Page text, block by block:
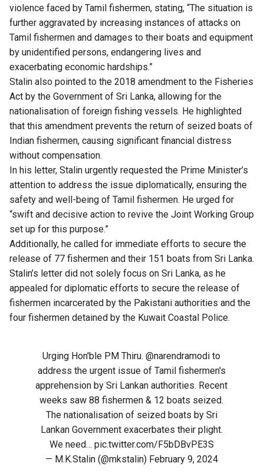
violence faced by Tamil fishermen, stating, “The situation is
further aggravated by increasing instances of attacks on
Tamil fishermen and damages to their boats and equipment
by unidentified persons, endangering lives and
exacerbating economic hardships.”
Stalin also pointed to the 2018 amendment to the Fisheries
Act by the Government of Sri Lanka, allowing for the
nationalisation of foreign fishing vessels. He highlighted
that this amendment prevents the return of seized boats of
Indian fishermen, causing significant financial distress
without compensation.
In his letter, Stalin urgently requested the Prime Minister’s
attention to address the issue diplomatically, ensuring the
safety and well-being of Tamil fishermen. He urged for
“swift and decisive action to revive the Joint Working Group
set up for this purpose.”
Additionally, he called for immediate efforts to secure the
release of 77 fishermen and their 151 boats from Sri Lanka.
Stalin’s letter did not solely focus on Sri Lanka, as he
appealed for diplomatic efforts to secure the release of
fishermen incarcerated by the Pakistani authorities and the
four fishermen detained by the Kuwait Coastal Police.
Urging Hon'ble PM Thiru.@narendramodi to
address the urgent issue of Tamil fishermen's
apprehension by Sri Lankan authorities. Recent
weeks saw 88 fishermen & 12 boats seized.
The nationalisation of seized boats by Sri
Lankan Government exacerbates their plight.
We need… pic.twitter.com/F5bDBvPE3S
— M.K.Stalin (@mkstalin) February 9, 2024